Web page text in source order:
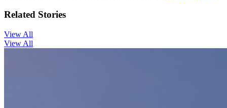
Related Stories
View All
View All